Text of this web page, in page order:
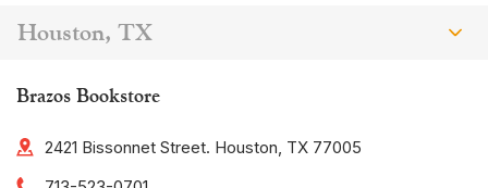
Houston, TX
Brazos Bookstore
2421 Bissonnet Street. Houston, TX 77005